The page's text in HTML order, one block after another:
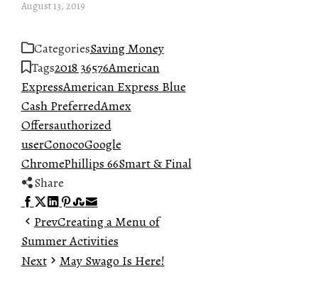
August 13, 2019
CategoriesSaving Money
Tags2018 36576American
ExpressAmerican Express Blue
Cash PreferredAmex
Offersauthorized
userConocoGoogle
ChromePhillips 66Smart & Final
Share
Facebook
Twitter
LinkedIn
Pinterest
Stumbleupon
Email
PrevCreating a Menu of
Summer Activities
Next
May Swago Is Here!